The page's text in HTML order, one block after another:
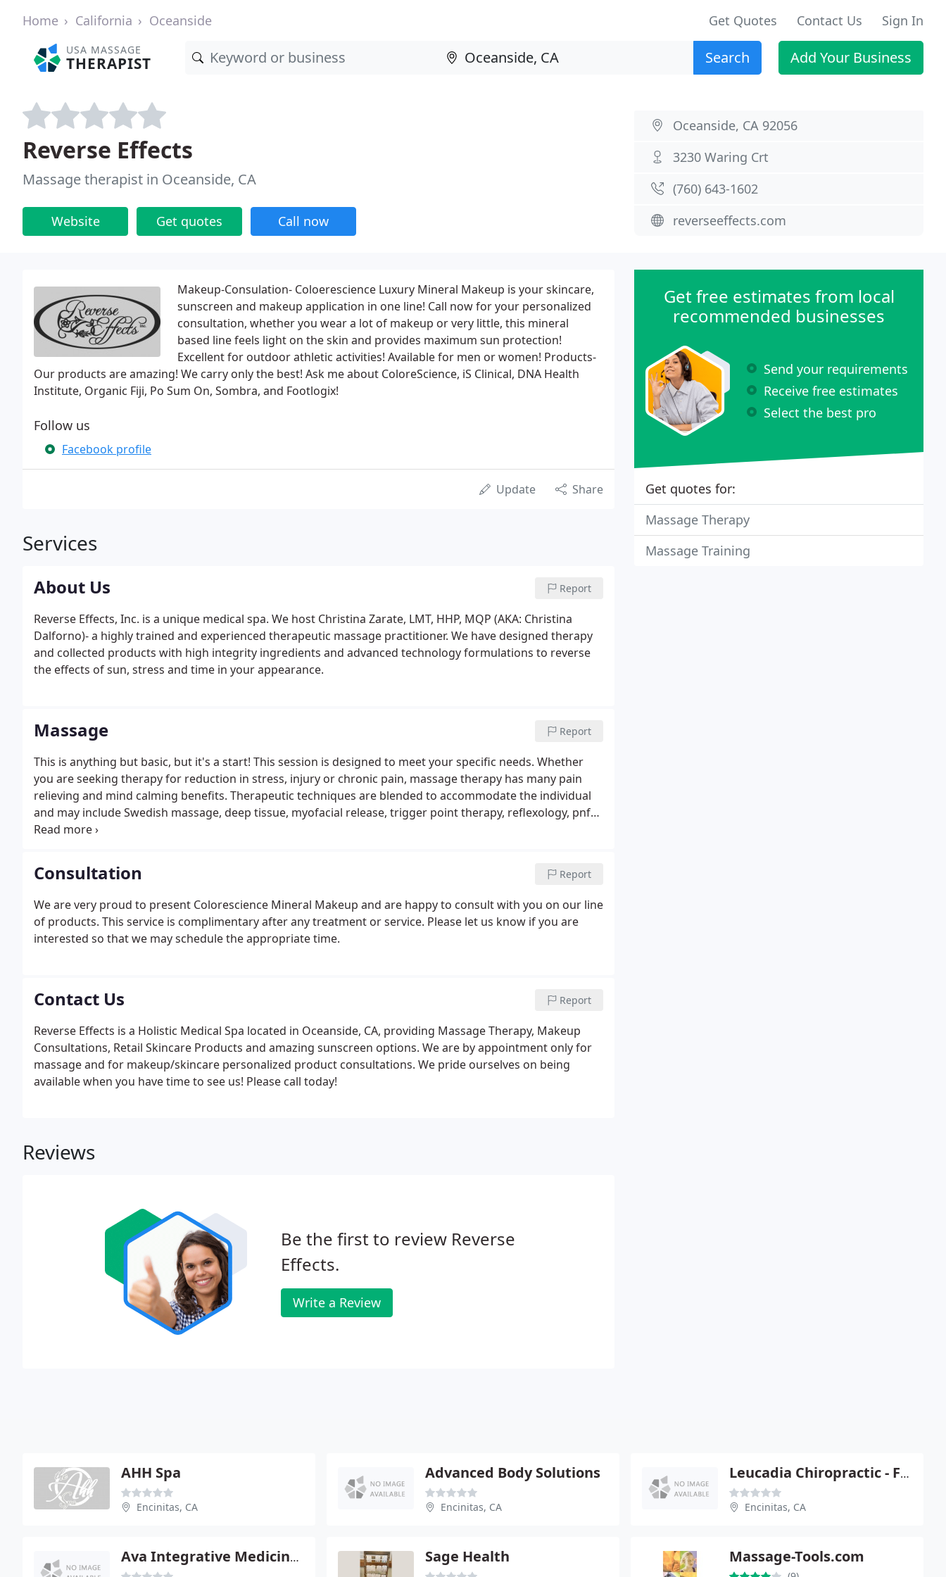
Home California Oceanside Get Quotes Contact Us Sign In
USA MASSAGE
THERAPIST Search Add Your Business
Reverse Effects
Massage therapist in Oceanside, CA
Website Get quotes Call now
Oceanside, CA 92056
3230 Waring Crt
(760) 643-1602
reverseeffects.com
Makeup-Consulation- Coloerescience Luxury Mineral Makeup is your skincare,
sunscreen and makeup application in one line! Call now for your personalized
consultation, whether you wear a lot of makeup or very little, this mineral
based line feels light on the skin and provides maximum sun protection!
Excellent for outdoor athletic activities! Available for men or women! Products-
Our products are amazing! We carry only the best! Ask me about ColoreScience, iS Clinical, DNA Health
Institute, Organic Fiji, Po Sum On, Sombra, and Footlogix!
Follow us
Facebook profile
Update Share
Services
About Us Report
Reverse Effects, Inc. is a unique medical spa. We host Christina Zarate, LMT, HHP, MQP (AKA: Christina
Dalforno)- a highly trained and experienced therapeutic massage practitioner. We have designed therapy
and collected products with high integrity ingredients and advanced technology formulations to reverse
the effects of sun, stress and time in your appearance.
Massage Report
This is anything but basic, but it's a start! This session is designed to meet your specific needs. Whether
you are seeking therapy for reduction in stress, injury or chronic pain, massage therapy has many pain
relieving and mind calming benefits. Therapeutic techniques are blended to accommodate the individual
and may include Swedish massage, deep tissue, myofacial release, trigger point therapy, reflexology, pnf
stretches, or Thai massage. This technique helps reduce inflammation and stiffness in the body.
Consultation Report
We are very proud to present Colorescience Mineral Makeup and are happy to consult with you on our line
of products. This service is complimentary after any treatment or service. Please let us know if you are
interested so that we may schedule the appropriate time.
Contact Us Report
Reverse Effects is a Holistic Medical Spa located in Oceanside, CA, providing Massage Therapy, Makeup
Consultations, Retail Skincare Products and amazing sunscreen options. We are by appointment only for
massage and for makeup/skincare personalized product consultations. We pride ourselves on being
available when you have time to see us! Please call today!
Reviews
Be the first to review Reverse
Effects.
Write a Review
Get free estimates from local
recommended businesses
Send your requirements
Receive free estimates
Select the best pro
Get quotes for:
Massage Therapy
Massage Training
AHH Spa
Encinitas, CA
Advanced Body Solutions
Encinitas, CA
Leucadia Chiropractic - Ford Sebastian
Encinitas, CA
Ava Integrative Medicine Inc - Ken A Stanley Sage Health Massage-Tools.com